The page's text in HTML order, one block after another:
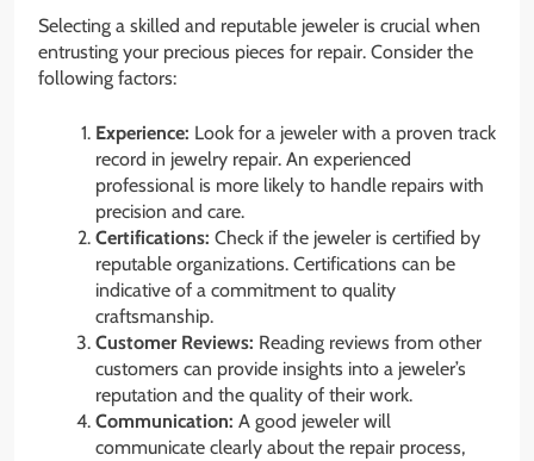
Selecting a skilled and reputable jeweler is crucial when
entrusting your precious pieces for repair. Consider the
following factors:
Experience: Look for a jeweler with a proven track
record in jewelry repair. An experienced
professional is more likely to handle repairs with
precision and care.
Certifications: Check if the jeweler is certified by
reputable organizations. Certifications can be
indicative of a commitment to quality
craftsmanship.
Customer Reviews: Reading reviews from other
customers can provide insights into a jeweler’s
reputation and the quality of their work.
Communication: A good jeweler will
communicate clearly about the repair process,